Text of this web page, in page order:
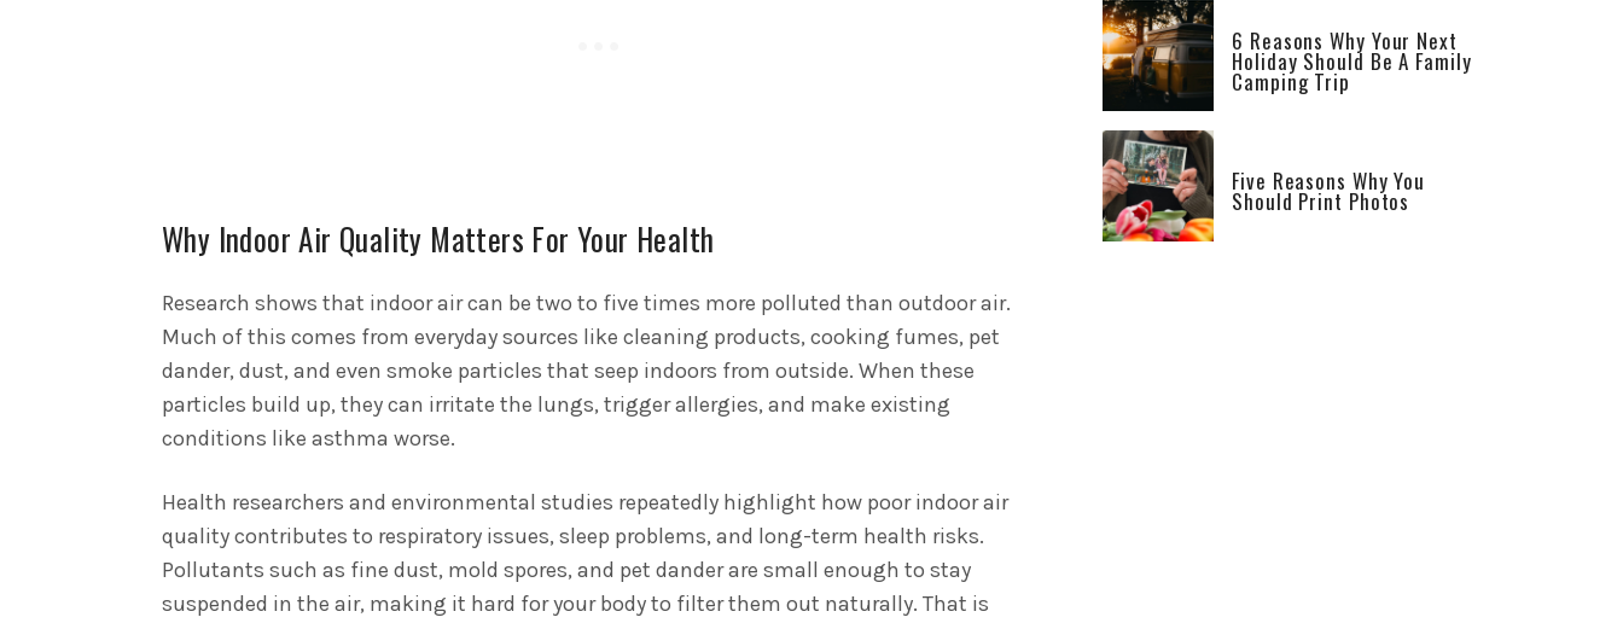
Why Indoor Air Quality Matters For Your Health
Research shows that indoor air can be two to five times more polluted than outdoor air.
Much of this comes from everyday sources like cleaning products, cooking fumes, pet
dander, dust, and even smoke particles that seep indoors from outside. When these
particles build up, they can irritate the lungs, trigger allergies, and make existing
conditions like asthma worse.
Health researchers and environmental studies repeatedly highlight how poor indoor air
quality contributes to respiratory issues, sleep problems, and long-term health risks.
Pollutants such as fine dust, mold spores, and pet dander are small enough to stay
suspended in the air, making it hard for your body to filter them out naturally. That is
6 Reasons Why Your Next
Holiday Should Be A Family
Camping Trip
Five Reasons Why You
Should Print Photos